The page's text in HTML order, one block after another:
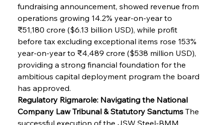
fundraising announcement, showed revenue from
operations growing 14.2% year-on-year to
₹51,180 crore ($6.13 billion USD), while profit
before tax excluding exceptional items rose 153%
year-on-year to ₹4,489 crore ($538 million USD),
providing a strong financial foundation for the
ambitious capital deployment program the board
has approved.
Regulatory Rigmarole: Navigating the National
Company Law Tribunal & Statutory Sanctums The
successful execution of the JSW Steel-BMM